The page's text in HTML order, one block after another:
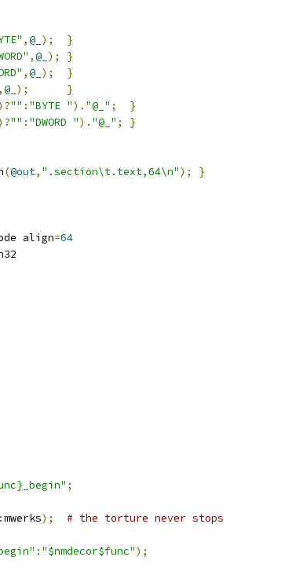
,@_ );
}
,@_ );
}
,@_ );
}
,@_ );
}
"" : "BYTE "). "@_" ;
}
"" : "DWORD "). "@_" ; }
(@out, ".section\t.text,64\n");
}
align=64
;
mwerks); # the torture never stops
: "$nmdecor$func");